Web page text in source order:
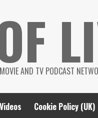
AND TV PODCAST
Videos Cookie Policy (UK)